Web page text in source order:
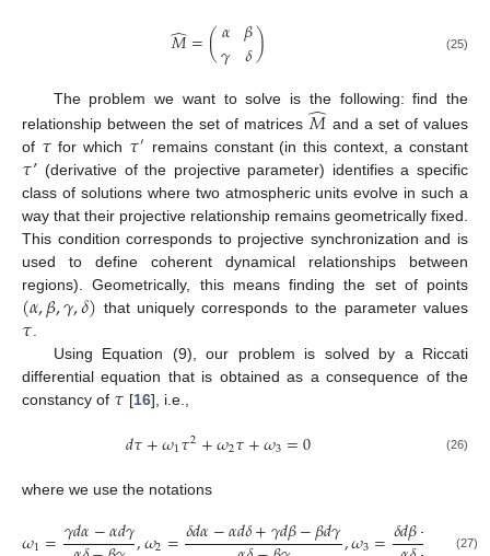
𝑀
̂=(𝛼
𝛾 𝛽
𝛿) (25)
The problem we want to solve is the following: find the
relationship between the set of matrices 𝑀
̂ and a set of values
of 𝜏 for which 𝜏′ remains constant (in this context, a constant
𝜏’ (derivative of the projective parameter) identifies a specific
class of solutions where two atmospheric units evolve in such a
way that their projective relationship remains geometrically fixed.
This condition corresponds to projective synchronization and is
used to define coherent dynamical relationships between
regions). Geometrically, this means finding the set of points
(𝛼,𝛽,𝛾,𝛿) that uniquely corresponds to the parameter values
𝜏
Using Equation (9), our problem is solved by a Riccati
differential equation that is obtained as a consequence of the
constancy of 𝜏 [16], i.e.,
𝑑𝜏+𝜔1𝜏2+𝜔2𝜏+𝜔3=0 (26)
where we use the notations
𝛾𝑑𝛼−𝛼𝑑𝛾 𝛿𝑑𝛼−𝛼𝑑𝛿+𝛾𝑑𝛽−𝛽𝑑𝛾 𝛿𝑑𝛽− 𝛿(27)